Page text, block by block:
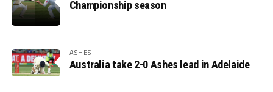
Championship season
ASHES
Australia take 2-0 Ashes lead in Adelaide